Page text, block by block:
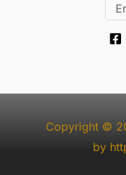
Copyright ©
by